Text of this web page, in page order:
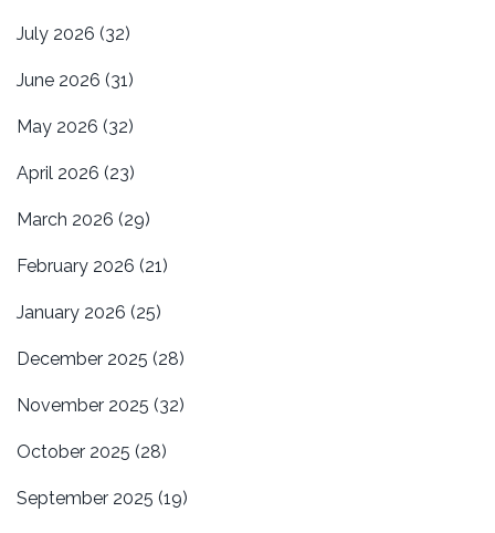
July 2026 (32)
June 2026 (31)
May 2026 (32)
April 2026 (23)
March 2026 (29)
February 2026 (21)
January 2026 (25)
December 2025 (28)
November 2025 (32)
October 2025 (28)
September 2025 (19)